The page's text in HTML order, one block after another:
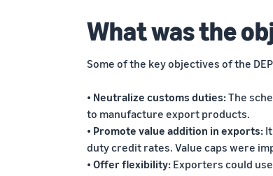
What was the
Some of the key objectives of the
• Neutralize customs duties:The
to manufacture export products.
• Promote value addition in exports:
duty credit rates. Value caps were
• Offer flexibility: Exporters could